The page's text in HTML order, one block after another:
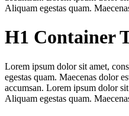
Aliquam egestas quam.
H1 Container
Lorem ipsum dolor sit amet,
egestas quam. Maecenas dolor
accumsan. Lorem ipsum dolor
Aliquam egestas quam.